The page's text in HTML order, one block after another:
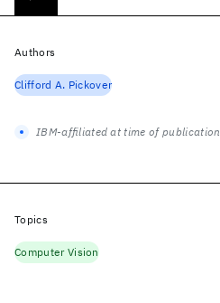
Authors
Clifford A. Pickover
IBM-affiliated at time of publication
Topics
Computer Vision